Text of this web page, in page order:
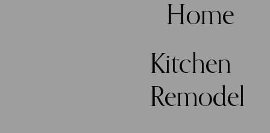
Home
Kitchen
Remodel